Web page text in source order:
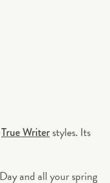
True Writerstyles. Its
and all your spring